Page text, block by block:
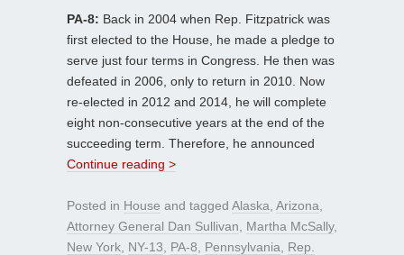
PA-8: Back in 2004 when Rep. Fitzpatrick was
first elected to the House, he made a pledge to
serve just four terms in Congress. He then was
defeated in 2006, only to return in 2010. Now
re-elected in 2012 and 2014, he will complete
eight non-consecutive years at the end of the
succeeding term. Therefore, he announced
Continue reading >
Posted in House and tagged Alaska Arizona
Attorney General Dan Sullivan
Martha McSally,
New York NY-13 PA-8 Pennsylvania
Rep.